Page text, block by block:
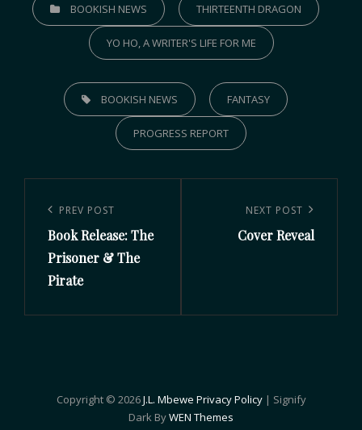
BOOKISH NEWS THIRTEENTH DRAGON
YO HO, A WRITER'S LIFE FOR ME
BOOKISH NEWS FANTASY
PROGRESS REPORT
PREV POST
Book Release: The
Prisoner & The
Pirate
NEXT POST
Cover Reveal
Copyright © 2026J.L. Mbewe Privacy Policy| Signify
Dark ByWEN Themes